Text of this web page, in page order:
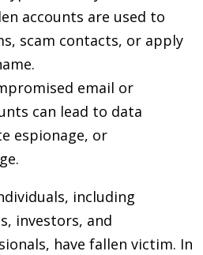
accounts are used to
scam contacts, or apply
email or
can lead to data
espionage, or
including
investors, and
have fallen victim. In